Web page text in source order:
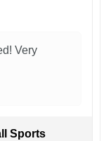
Very
Sports